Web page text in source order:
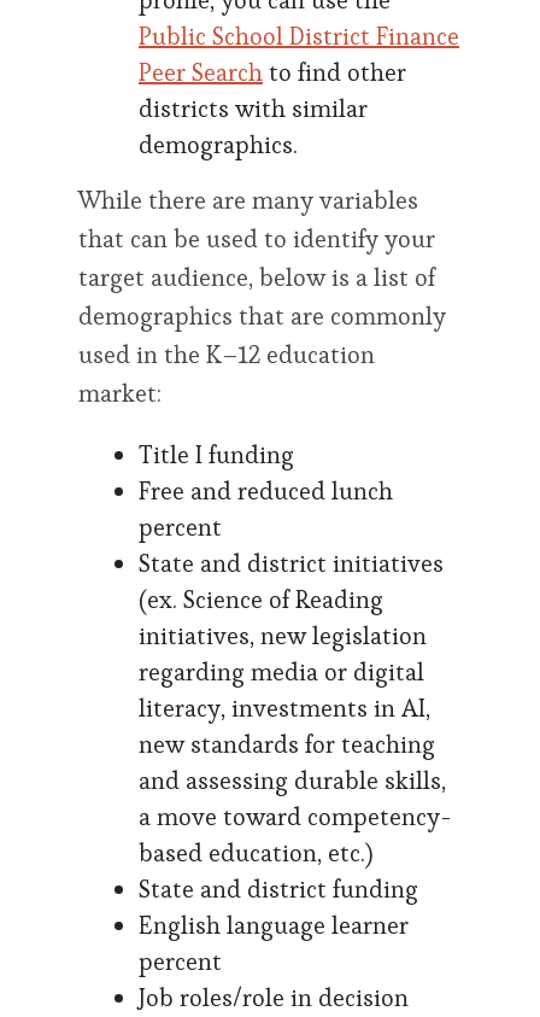
Public School District Finance
Peer Searchto find other
districts with similar
demographics.
While there are many variables
that can be used to identify your
target audience, below is a list of
demographics that are commonly
used in the K–12 education
market:
Title I funding
Free and reduced lunch
percent
State and district initiatives
(ex. Science of Reading
initiatives, new legislation
regarding media or digital
literacy, investments in AI,
new standards for teaching
and assessing durable skills,
a move toward competency-
based education, etc.)
State and district funding
English language learner
percent
Job roles/role in decision